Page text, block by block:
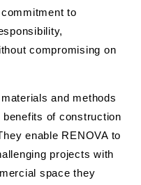
to
compromising on
and methods
of construction
enable RENOVA to
projects with
space they